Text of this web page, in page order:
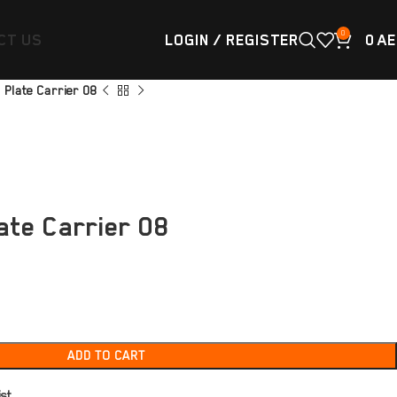
US LOGIN / REGISTER 0 0
Plate Carrier 08
Carrier 08
ADD TO CART